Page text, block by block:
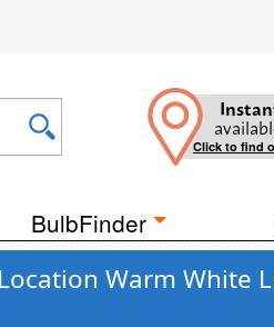
Click to find
BulbFinder
Warm White